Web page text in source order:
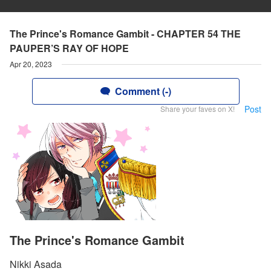
The Prince's Romance Gambit - CHAPTER 54 THE
PAUPER’S RAY OF HOPE
Apr 20, 2023
Comment (-)
Share your faves on X! Post
The Prince's Romance Gambit
Nikki Asada